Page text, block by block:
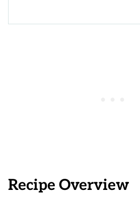
Recipe Overview